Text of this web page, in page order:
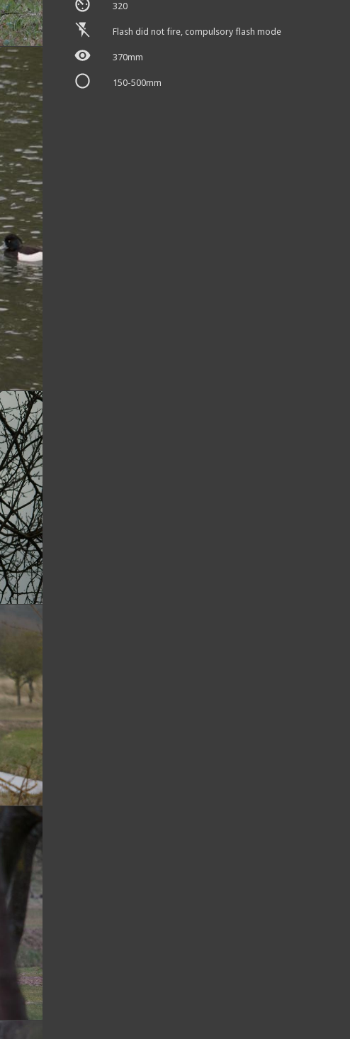
320
Flash did not fire, compulsory flash mode
370mm
150-500mm